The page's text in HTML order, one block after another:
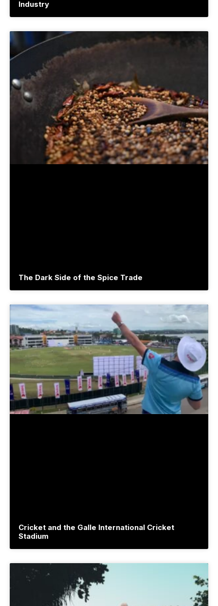
Industry
The Dark Side of the Spice Trade
Cricket and the Galle International Cricket
Stadium